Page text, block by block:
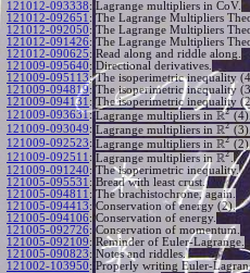
121012-093338: Lagrange multipliers in CoV.
121012-092651 : The Lagrange Multipliers
121012-092050: The Lagrange Multipliers
121012-091426: The Lagrange Multipliers
121012-090625: Read along and riddle along.
121009-095640: Directional derivatives.
121009-095113: The isoperimetric inequality
121009-094819: The isoperimetric inequality
121009-094131 : The isoperimetric inequality
121009-093631: Lagrange multipliers in R2 (4).
121009-093049: Lagrange multipliers in R2 (3).
121009-092523: Lagrange multipliers in R2
121009-092511 : Lagrange multipliers in R2
121009-091240: The isoperimetric inequality.
121005-095531 : Bread with least crust.
121005-094811 : The brachistochrone, again.
121005-094413: Conservation of energy (2).
121005-094106: Conservation of energy.
121005-092726: Conservation of momentum.
121005-092109: Reminder of Euler-Lagrange.
121005-090823: Notes and riddles.
121002-103950: Properly writing Euler-